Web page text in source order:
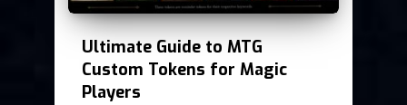
Ultimate Guide to MTG
Custom Tokens for Magic
Players